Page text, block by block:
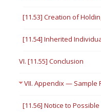
[11.53] Creation of
[11.54] Inherited
VI. [11.55] Conclusion
VII. Appendix — Sample
[11.56] Notice to